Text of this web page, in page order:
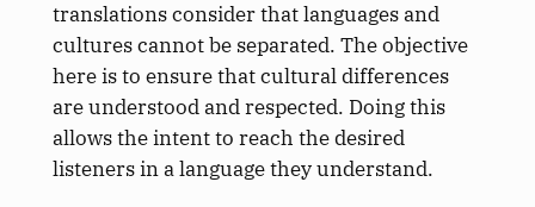
translations consider that languages and
cultures cannot be separated. The objective
here is to ensure that cultural differences
are understood and respected. Doing this
allows the intent to reach the desired
listeners in a language they understand.